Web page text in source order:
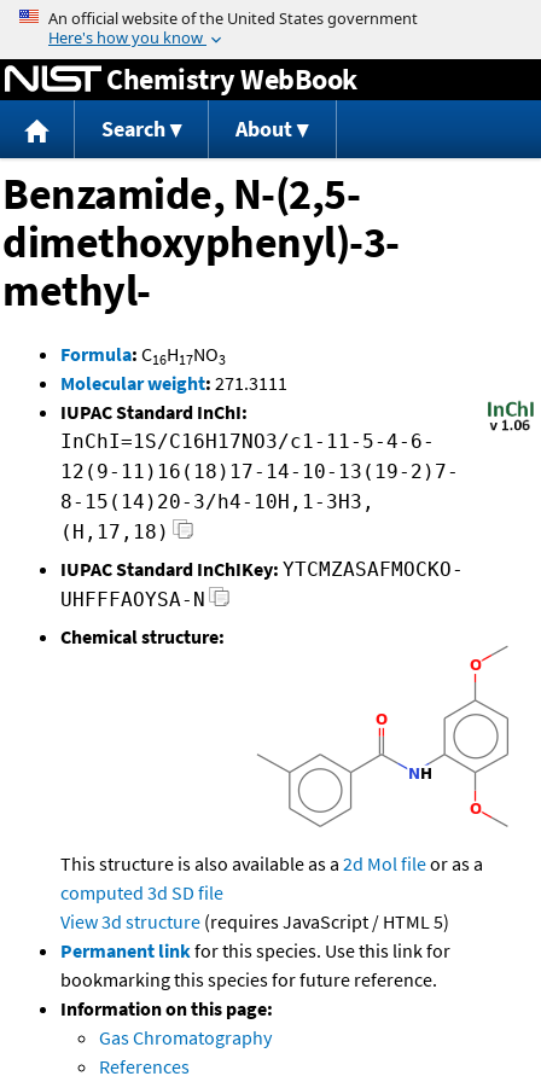
Jump to content
Chemistry WebBook
Search About
Benzamide, N-(2,5-
dimethoxyphenyl)-3-
methyl-
Formula: C16H17NO3
Molecular weight: 271.3111
IUPAC Standard InChI:
InChI=1S/C16H17NO3/c1-11-5-4-6-
12(9-11)16(18)17-14-10-13(19-2)7-
8-15(14)20-3/h4-10H,1-3H3,
(H,17,18)
IUPAC Standard InChIKey: YTCMZASAFMOCKO-
UHFFFAOYSA-N
Chemical structure:
This structure is also available as a 2d Mol fileor as a
computed 3d SD file
View 3d structure (requires JavaScript / HTML 5)
Permanent linkfor this species. Use this link for
bookmarking this species for future reference.
Information on this page:
Gas Chromatography
References